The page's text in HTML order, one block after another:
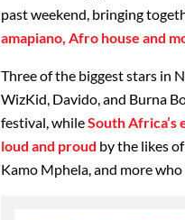
past weekend, bringing
amapiano, Afro house and
Three of the biggest stars in
WizKid, Davido, and Burna
festival, whileSouth Africa’s
loud and proud by the likes
Kamo Mphela, and more